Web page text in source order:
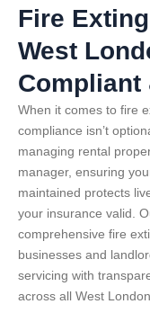
Fire
West
Compliant
When it comes to fire
compliance isn’t
managing rental
manager, ensuring
maintained protects
your insurance valid.
comprehensive fire
businesses and
servicing with
across all West